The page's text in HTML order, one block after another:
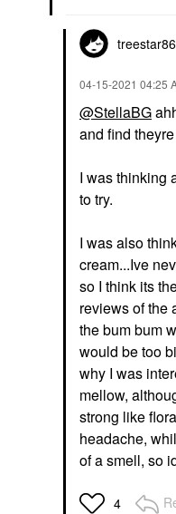
treestar86
‎04-15-2021 04:25
@StellaBG
and find
I was thinking
to try.
I was also
cream...Ive
so I think its
reviews of the
the bum bum
would be too
why I was
mellow,
strong like
headache,
of a smell, so
4